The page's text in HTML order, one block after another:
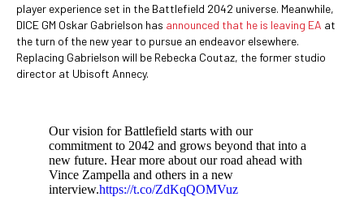
player experience set in the Battlefield 2042 universe. Meanwhile,
DICE GM Oskar Gabrielson has announced that he is leaving EA at
the turn of the new year to pursue an endeavor elsewhere.
Replacing Gabrielson will be Rebecka Coutaz, the former studio
director at Ubisoft Annecy.
Our vision for Battlefield starts with our
commitment to 2042 and grows beyond that into a
new future. Hear more about our road ahead with
Vince Zampella and others in a new
interview.https://t.co/ZdKqQOMVuz